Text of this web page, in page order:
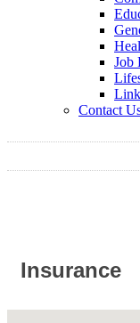
Job
Contact
Insurance